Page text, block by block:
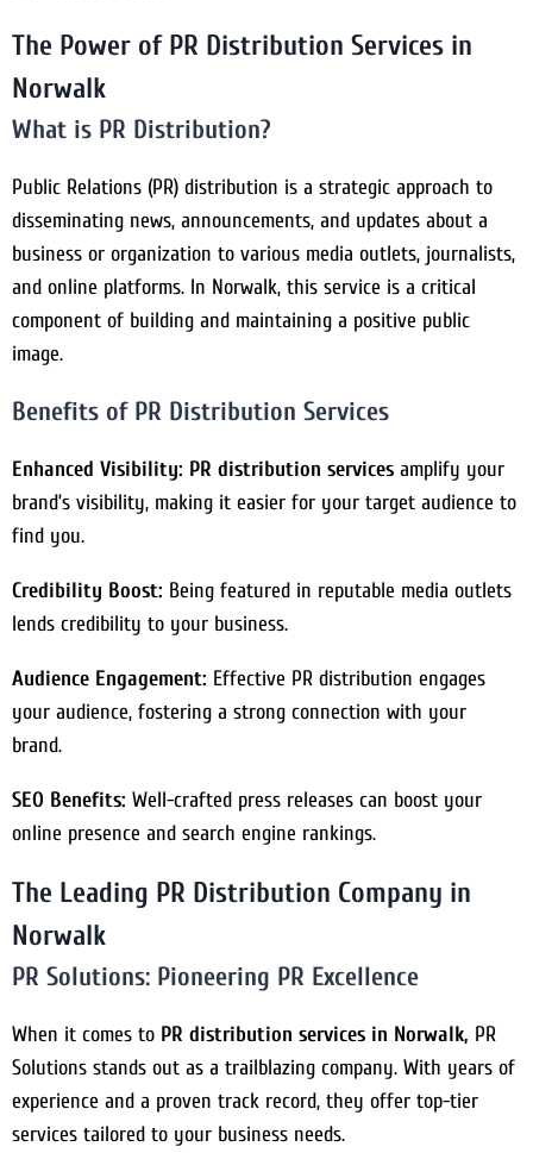
The Power of PR Distribution Services in
Norwalk
What is PR Distribution?
Public Relations (PR) distribution is a strategic approach to
disseminating news, announcements, and updates about a
business or organization to various media outlets, journalists,
and online platforms. In Norwalk, this service is a critical
component of building and maintaining a positive public
image.
Benefits of PR Distribution Services
Enhanced Visibility: PR distribution services amplify your
brand’s visibility, making it easier for your target audience to
find you.
Credibility Boost: Being featured in reputable media outlets
lends credibility to your business.
Audience Engagement: Effective PR distribution engages
your audience, fostering a strong connection with your
brand.
SEO Benefits: Well-crafted press releases can boost your
online presence and search engine rankings.
The Leading PR Distribution Company in
Norwalk
PR Solutions: Pioneering PR Excellence
When it comes to PR distribution services in Norwalk, PR
Solutions stands out as a trailblazing company. With years of
experience and a proven track record, they offer top-tier
services tailored to your business needs.